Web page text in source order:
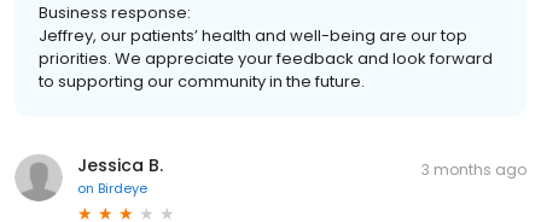
Business response:
Jeffrey, our patients’ health and well-being are our top
priorities. We appreciate your feedback and look forward
to supporting our community in the future.
Jessica B.
on Birdeye
3 months ago